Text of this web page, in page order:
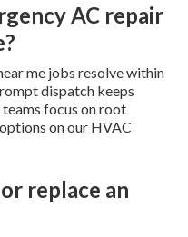
AC repair
me jobs resolve within
dispatch keeps
focus on root
on our HVAC
replace an